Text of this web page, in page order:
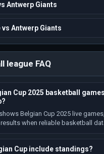
Antwerp Giants
Antwerp Giants
league FAQ
Cup 2025 basketball
Belgian Cup 2025 live
when reliable basketball
Cup include standings?